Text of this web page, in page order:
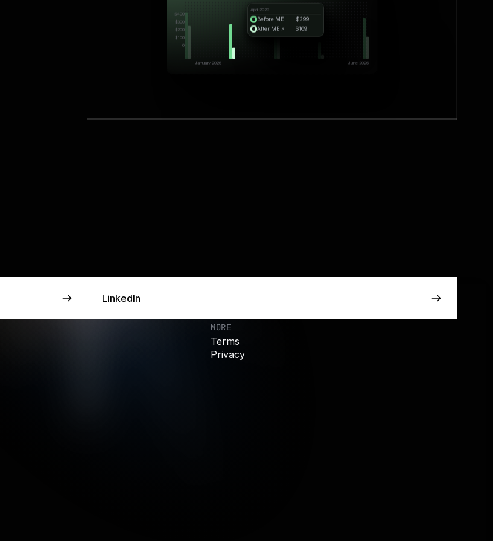
$400
$300
$200
$100
0
January 2026 June 2026
April 2023
Before ME
$299
After ME ⚡️
$169
LinkedIn
LinkedIn
MORE
Terms
Privacy